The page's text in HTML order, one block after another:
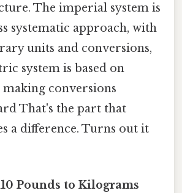
The imperial system is
systematic approach, with
units and conversions,
system is based on
making conversions
That's the part that
a difference. Turns out it
Pounds to Kilograms